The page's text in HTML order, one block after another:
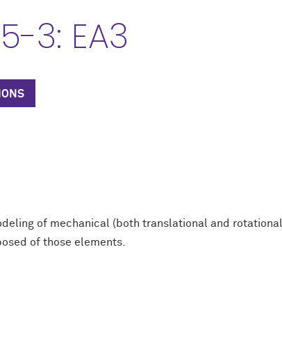
3: EA3
of mechanical (both translational and
of those elements.